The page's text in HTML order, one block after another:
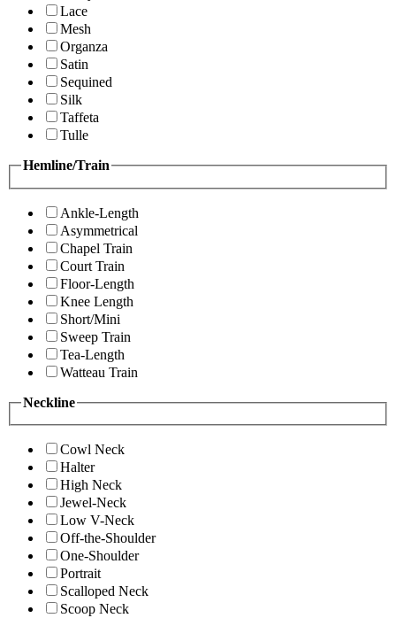
Lace
Mesh
Organza
Satin
Sequined
Silk
Taffeta
Tulle
Hemline/Train
Ankle-Length
Asymmetrical
Chapel Train
Court Train
Floor-Length
Knee Length
Short/Mini
Sweep Train
Tea-Length
Watteau Train
Neckline
Cowl Neck
Halter
High Neck
Jewel-Neck
Low V-Neck
Off-the-Shoulder
One-Shoulder
Portrait
Scalloped Neck
Scoop Neck